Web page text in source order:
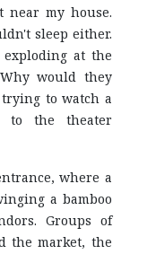
near my house.
sleep either.
at the
would they
to watch a
to the theater
where a
a bamboo
Groups of
the market, the